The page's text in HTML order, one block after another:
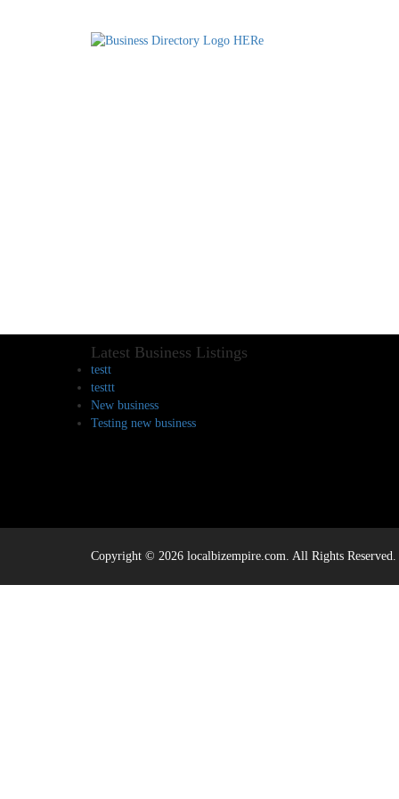
Latest Business Listings
testt
testtt
New business
Testing new business
Copyright © 2026 localbizempire.com. All Rights Reserved.